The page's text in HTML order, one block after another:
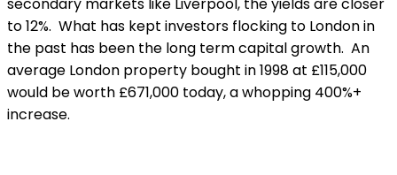
to 12%. What has kept investors flocking to London in
the past has been the long term capital growth. An
average London property bought in 1998 at £115,000
would be worth £671,000 today, a whopping 400%+
increase.